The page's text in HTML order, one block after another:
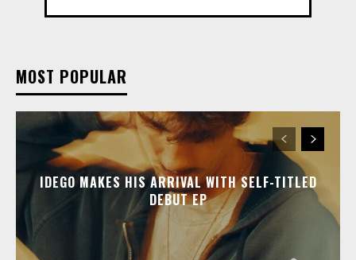
MOST POPULAR
IDEGO MAKES HIS ARRIVAL WITH SELF-TITLED
DEBUT EP